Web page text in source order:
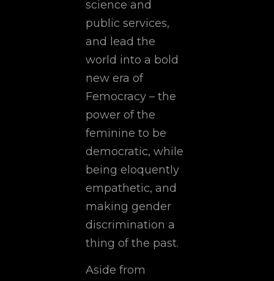
science and
public services,
and lead the
world into a bold
new era of
Femocracy – the
power of the
feminine to be
democratic, while
being eloquently
empathetic, and
making gender
discrimination a
thing of the past.
Aside from